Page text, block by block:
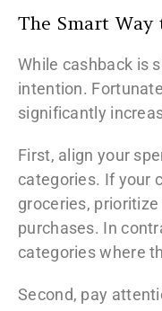
The Smart Way
While cashback is
intention.
significantly
First, align your
categories. If your
groceries,
purchases. In
categories where
Second, pay